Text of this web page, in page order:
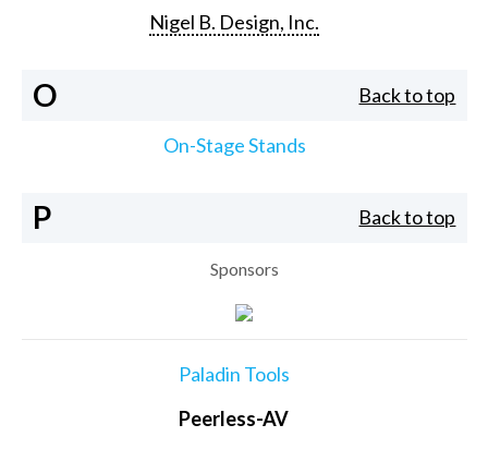
Nigel B. Design, Inc.
O Back to top
On-Stage Stands
P Back to top
Sponsors
Paladin Tools
Peerless-AV